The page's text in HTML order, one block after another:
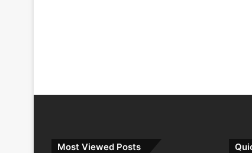
Most Viewed Posts